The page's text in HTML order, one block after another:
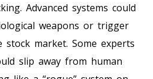
Advanced systems could
weapons or trigger
stock market. Some experts
slip away from human